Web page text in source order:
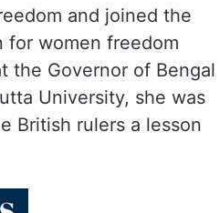
and joined the
for women freedom
the Governor of Bengal
University, she was
British rulers a lesson